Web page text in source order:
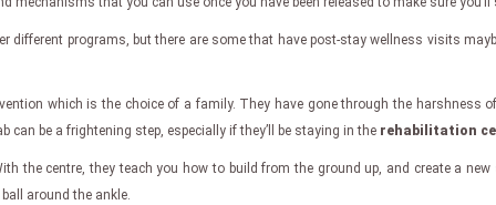
different programs, but there are some that have post-stay wellness visits
which is the choice of a family. They have gone through the harshness
can be a frightening step, especially if they’ll be staying in the rehabilitation
the centre, they teach you how to build from the ground up, and create a
around the ankle.